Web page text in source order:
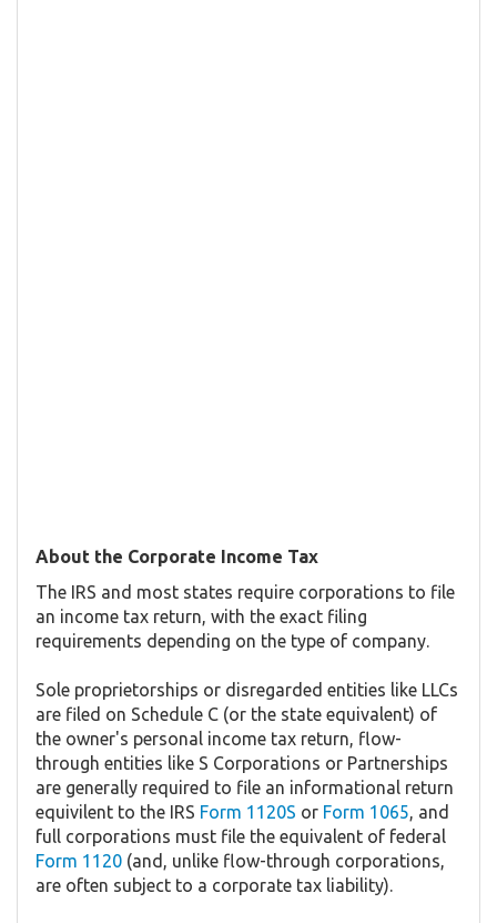
About the Corporate Income Tax
The IRS and most states require corporations to file
an income tax return, with the exact filing
requirements depending on the type of company.
Sole proprietorships or disregarded entities like LLCs
are filed on Schedule C (or the state equivalent) of
the owner's personal income tax return, flow-
through entities like S Corporations or Partnerships
are generally required to file an informational return
equivilent to the IRS Form 1120S or Form 1065, and
full corporations must file the equivalent of federal
Form 1120 (and, unlike flow-through corporations,
are often subject to a corporate tax liability).